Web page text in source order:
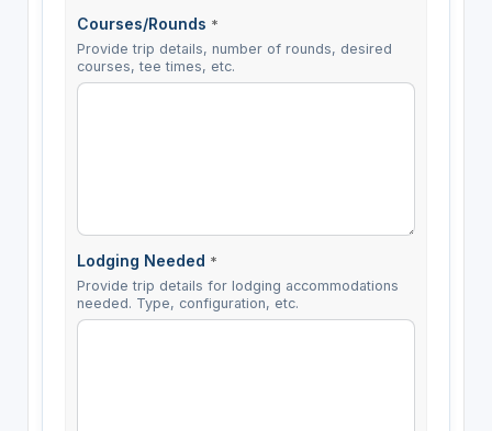
Courses/Rounds *
Provide trip details, number of rounds, desired
courses, tee times, etc.
Lodging Needed *
Provide trip details for lodging accommodations
needed. Type, configuration, etc.